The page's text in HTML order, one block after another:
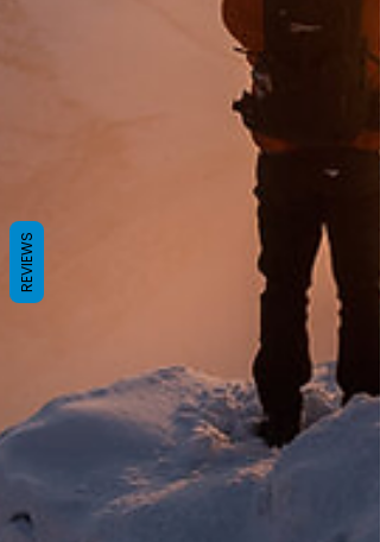
REVIEWS